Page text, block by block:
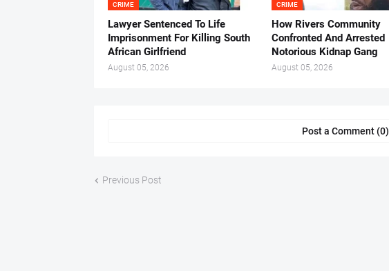
CRIME
Lawyer Sentenced To Life
Imprisonment For Killing South
African Girlfriend
August 05, 2026
CRIME
How Rivers Community
Confronted And Arrested
Notorious Kidnap Gang
August 05, 2026
Post a Comment (0)
Previous Post